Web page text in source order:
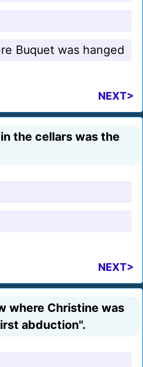
Buquet was hanged
NEXT>
the cellars was the
NEXT>
where Christine was
abduction".